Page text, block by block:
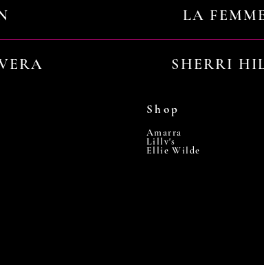
LA
SHERRI
Shop
Amarra
Lilly's
Ellie Wilde